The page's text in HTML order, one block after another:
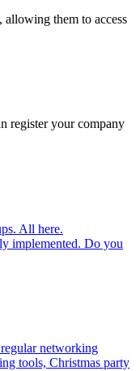
allowing them to access
register your company
All here.
implemented. Do you
networking
tools, Christmas party